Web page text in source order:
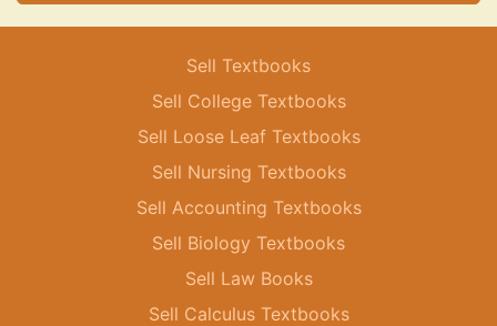
Sell Textbooks
Sell College Textbooks
Sell Loose Leaf Textbooks
Sell Nursing Textbooks
Sell Accounting Textbooks
Sell Biology Textbooks
Sell Law Books
Sell Calculus Textbooks